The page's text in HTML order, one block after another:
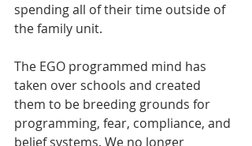
spending all of their time outside of
the family unit.
The EGO programmed mind has
taken over schools and created
them to be breeding grounds for
programming, fear, compliance, and
belief systems. We no longer